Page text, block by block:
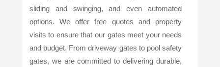
sliding and swinging, and even automated
options. We offer free quotes and property
visits to ensure that our gates meet your needs
and budget. From driveway gates to pool safety
gates, we are committed to delivering durable,